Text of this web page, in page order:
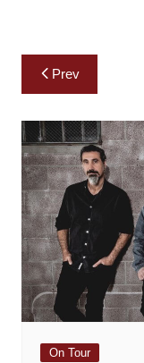
Post
navigation
Prev
On Tour